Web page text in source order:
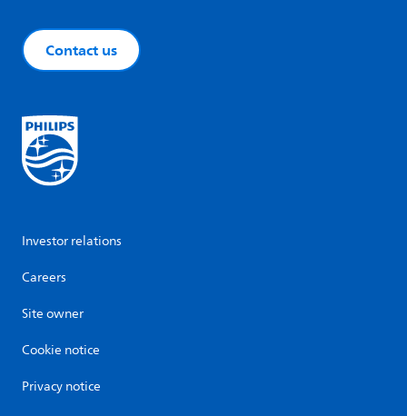
Contact us
Investor relations
Careers
Site owner
Cookie notice
Privacy notice